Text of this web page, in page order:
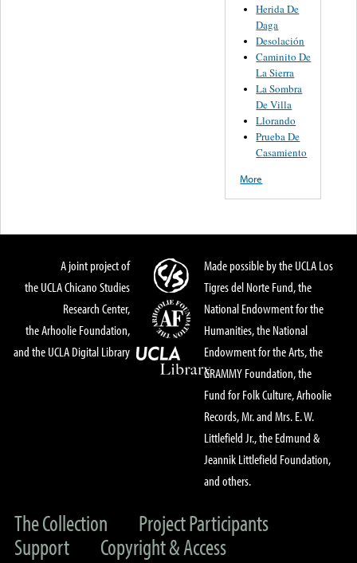
Herida De
Daga
Desolación
Caminito De
La Sierra
La Sombra
De Villa
Llorando
Prueba De
Casamiento
More
A joint project of
the UCLA Chicano Studies
Research Center,
the Arhoolie Foundation,
and the UCLA Digital Library
Made possible by the UCLA Los
Tigres del Norte Fund, the
National Endowment for the
Humanities, the National
Endowment for the Arts, the
GRAMMY Foundation, the
Fund for Folk Culture, Arhoolie
Records, Mr. and Mrs. E. W.
Littlefield Jr., the Edmund &
Jeannik Littlefield Foundation,
and others.
The Collection
Project Participants
Support
Copyright & Access